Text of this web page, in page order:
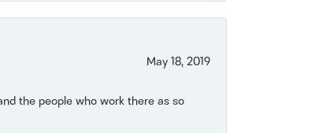
May 18, 2019
the people who work there as so